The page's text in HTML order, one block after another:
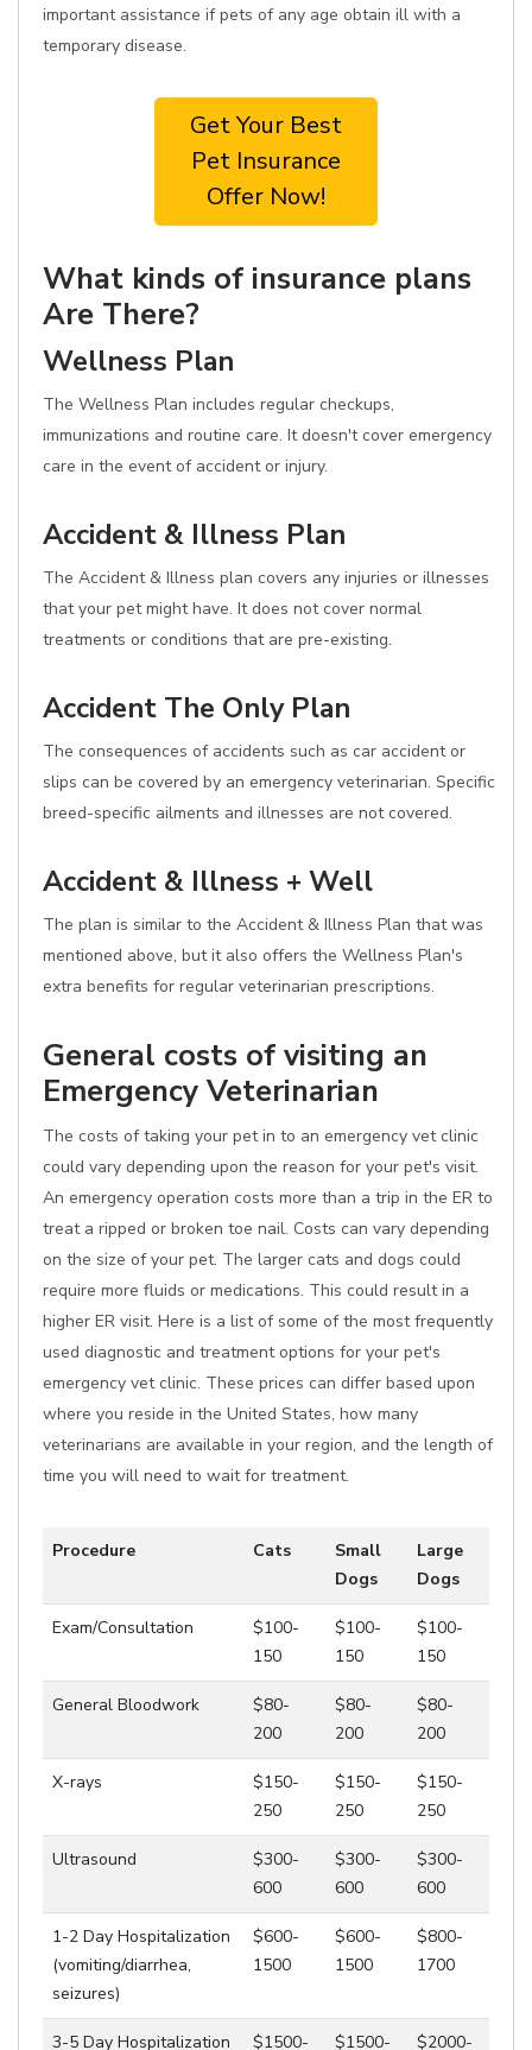
important assistance if pets of any age obtain ill with a
temporary disease.
Get Your Best
Pet Insurance
Offer Now!
What kinds of insurance plans
Are There?
Wellness Plan
The Wellness Plan includes regular checkups,
immunizations and routine care. It doesn't cover emergency
care in the event of accident or injury.
Accident & Illness Plan
The Accident & Illness plan covers any injuries or illnesses
that your pet might have. It does not cover normal
treatments or conditions that are pre-existing.
Accident The Only Plan
The consequences of accidents such as car accident or
slips can be covered by an emergency veterinarian. Specific
breed-specific ailments and illnesses are not covered.
Accident & Illness + Well
The plan is similar to the Accident & Illness Plan that was
mentioned above, but it also offers the Wellness Plan's
extra benefits for regular veterinarian prescriptions.
General costs of visiting an
Emergency Veterinarian
The costs of taking your pet in to an emergency vet clinic
could vary depending upon the reason for your pet's visit.
An emergency operation costs more than a trip in the ER to
treat a ripped or broken toe nail. Costs can vary depending
on the size of your pet. The larger cats and dogs could
require more fluids or medications. This could result in a
higher ER visit. Here is a list of some of the most frequently
used diagnostic and treatment options for your pet's
emergency vet clinic. These prices can differ based upon
where you reside in the United States, how many
veterinarians are available in your region, and the length of
time you will need to wait for treatment.
Procedure Cats
Small
Dogs
Large
Dogs
Exam/Consultation
$100-
150
$100-
150
$100-
150
General Bloodwork
$80-
200
$80-
200
$80-
200
X-rays
$150-
250
$150-
250
$150-
250
Ultrasound
$300-
600
$300-
600
$300-
600
1-2 Day Hospitalization
(vomiting/diarrhea,
seizures)
$600-
1500
$600-
1500
$800-
1700
3-5 Day Hospitalization
$1500-
$1500-
$2000-